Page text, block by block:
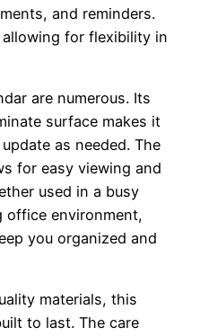
and reminders.
for flexibility in
are numerous. Its
surface makes it
as needed. The
for easy viewing and
used in a busy
office environment,
you organized and
materials, this
to last. The care